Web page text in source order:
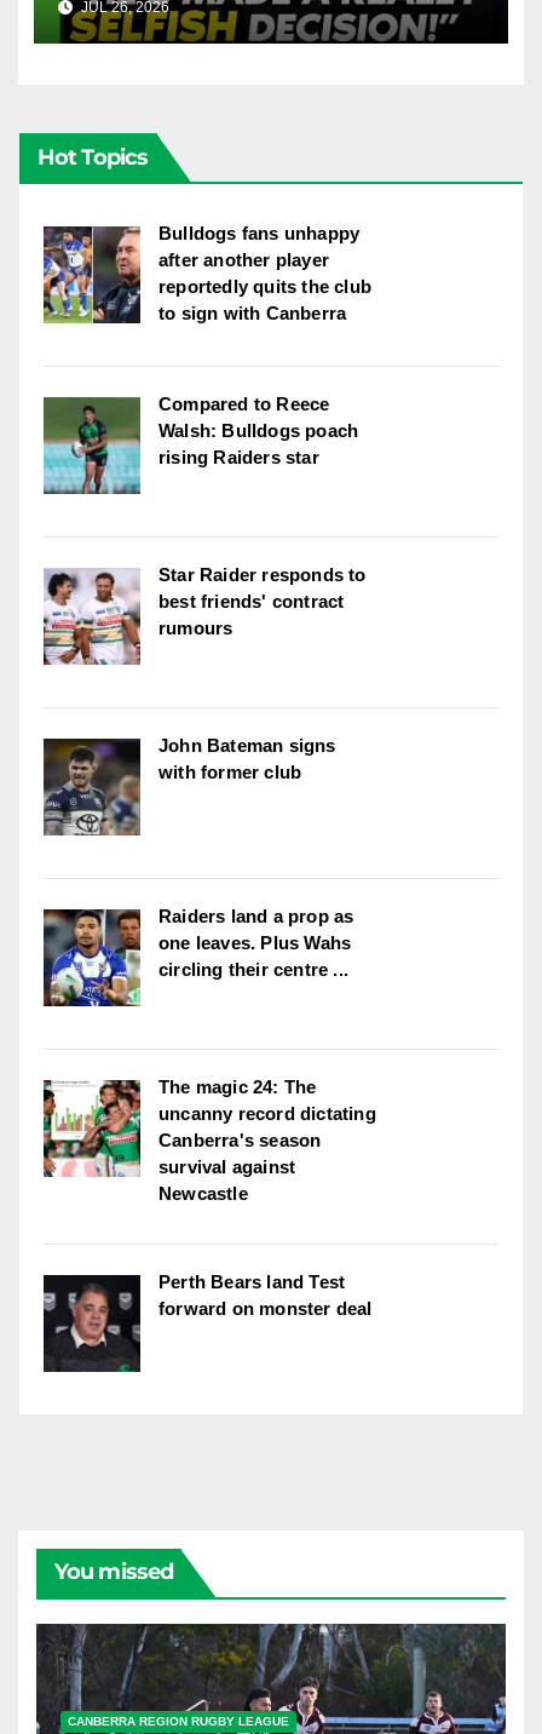
League
JUL 26, 2026 FOX LEAGUE
Hot Topics
Bulldogs fans unhappy
after another player
reportedly quits the club
to sign with Canberra
Compared to Reece
Walsh: Bulldogs poach
rising Raiders star
Star Raider responds to
best friends' contract
rumours
John Bateman signs
with former club
Raiders land a prop as
one leaves. Plus Wahs
circling their centre ...
The magic 24: The
uncanny record dictating
Canberra's season
survival against
Newcastle
Perth Bears land Test
forward on monster deal
You missed
CANBERRA REGION RUGBY LEAGUE